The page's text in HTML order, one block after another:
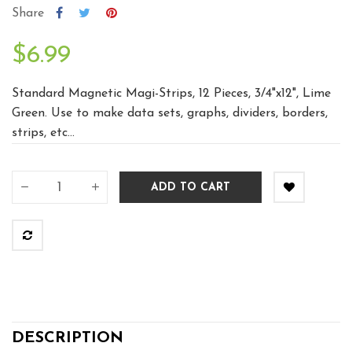
Share
$6.99
Standard Magnetic Magi-Strips, 12 Pieces, 3/4"x12", Lime
Green. Use to make data sets, graphs, dividers, borders,
strips, etc...
ADD TO CART
DESCRIPTION